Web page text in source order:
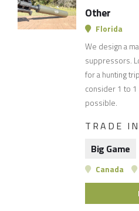
Other
Florida
We design a
suppressors.
for a hunting
consider 1 to
possible.
TRADE
Big Game
Canada